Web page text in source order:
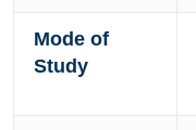
Mode of
Study